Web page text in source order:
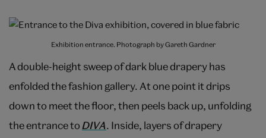
Exhibition entrance. Photograph by Gareth Gardner
A double-height sweep of dark blue drapery has
enfolded the fashion gallery. At one point it drips
down to meet the floor, then peels back up, unfolding
the entrance toDIVA. Inside, layers of drapery